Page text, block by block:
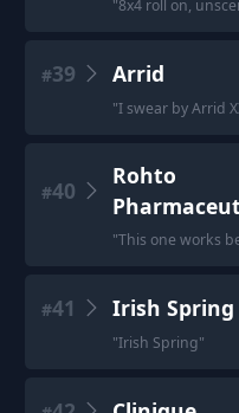
"8x4 roll on,
#39 Arrid
"I swear by Arrid
#40
Rohto
"This one works
#41 Irish Spring
"Irish Spring"